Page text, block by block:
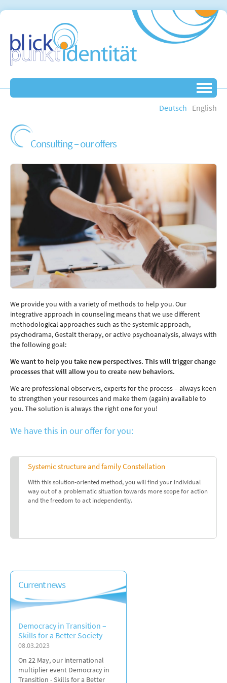
Deutsch English
Consulting – our offers
We provide you with a variety of methods to help you. Our
integrative approach in counseling means that we use different
methodological approaches such as the systemic approach,
psychodrama, Gestalt therapy, or active psychoanalysis, always with
the following goal:
We want to help you take new perspectives. This will trigger change
processes that will allow you to create new behaviors.
We are professional observers, experts for the process – always keen
to strengthen your resources and make them (again) available to
you. The solution is always the right one for you!
We have this in our offer for you:
Systemic structure and family Constellation
With this solution-oriented method, you will find your individual
way out of a problematic situation towards more scope for action
and the freedom to act independently.
Current news
Democracy in Transition –
Skills for a Better Society
08.03.2023
On 22 May, our international
multiplier event Democracy in
Transition - Skills for a Better